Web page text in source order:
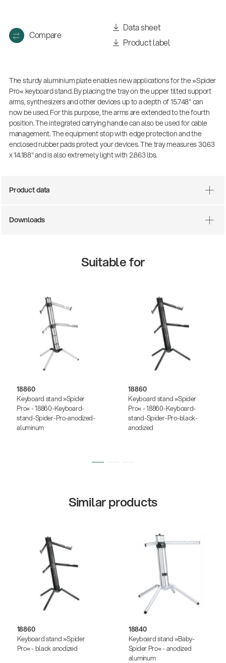
Compare
Data sheet
Product label
The sturdy aluminium plate enables new applications for the »Spider
Pro« keyboard stand. By placing the tray on the upper tilted support
arms, synthesizers and other devices up to a depth of 15.748" can
now be used. For this purpose, the arms are extended to the fourth
position. The integrated carrying handle can also be used for cable
management. The equipment stop with edge protection and the
enclosed rubber pads protect your devices. The tray measures 30.63
x 14.188" and is also extremely light with 2.863 lbs.
Product data
Downloads
Suitable for
18860
Keyboard stand »Spider
Pro« - 18860-Keyboard-
stand-Spider-Pro-anodized-
aluminum
18860
Keyboard stand »Spider
Pro« - 18860-Keyboard-
stand-Spider-Pro-black-
anodized
Similar products
18860
Keyboard stand »Spider
Pro« - black anodized
18840
Keyboard stand »Baby-
Spider Pro« - anodized
aluminum